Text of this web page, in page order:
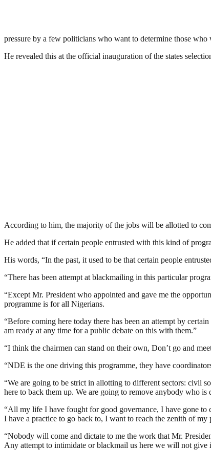
pressure by a few politicians who want to determine those
He revealed this at the official inauguration of the states
According to him, the majority of the jobs will be allotted to
He added that if certain people entrusted with this kind of
His words, “In the past, it used to be that certain people
“There has been attempt at blackmailing in this particular
“Except Mr. President who appointed and gave me the
programme is for all Nigerians.
“Before coming here today there has been an attempt by
am ready at any time for a public debate on this with them.”
“I think the chairmen can stand on their own, Don’t go and
“NDE is the one driving this programme, they have
“We are going to be strict in allotting to different sectors: civil
here to back them up. We are going to remove anybody who
“All my life I have fought for good governance, I have gone to
I have a practice to go back to, I want to reach the zenith of my
“Nobody will come and dictate to me the work that Mr.
Any attempt to intimidate or blackmail us here we will not